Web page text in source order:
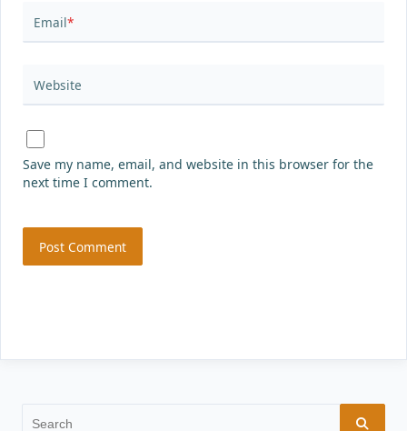
Email*
Website
Save my name, email, and website in this browser for the
next time I comment.
Search